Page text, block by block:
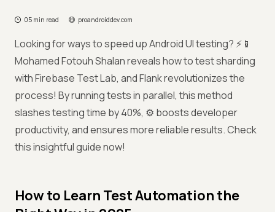
05 min read proandroiddev.com
Looking for ways to speed up Android UI testing? ⚡📱
Mohamed Fotouh Shalan reveals how to test sharding
with Firebase Test Lab, and Flank revolutionizes the
process! By running tests in parallel, this method
slashes testing time by 40%, ⚙️ boosts developer
productivity, and ensures more reliable results. Check
this insightful guide now!
How to Learn Test Automation the